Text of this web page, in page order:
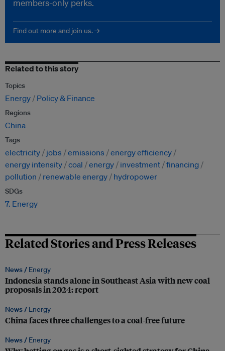
members-only perks.
Find out more and join us. →
Related to this story
Topics
Energy Policy & Finance
Regions
China
Tags
electricity jobs emissions
energy efficiency
energy intensity coal energy investment financing
pollution
renewable energy hydropower
SDGs
7. Energy
Related Stories and Press Releases
News / Energy
Indonesia stands alone in Southeast Asia with new coal
proposals in 2024: report
News / Energy
China faces three challenges to a coal-free future
News / Energy